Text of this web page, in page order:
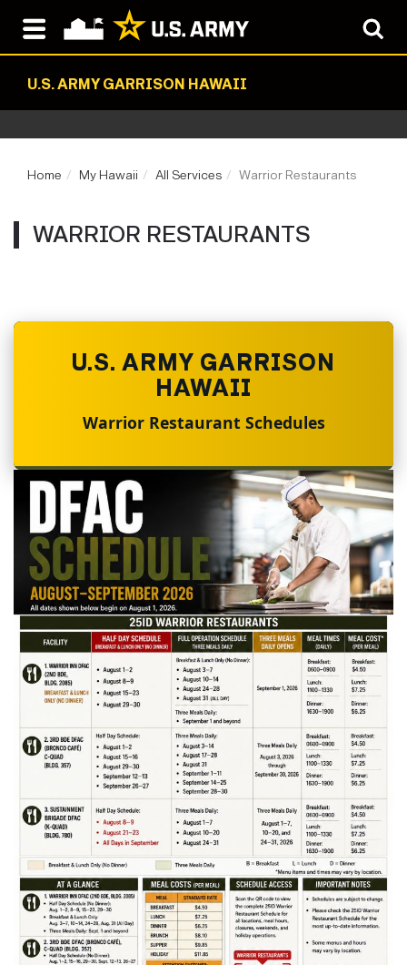
U.S. ARMY GARRISON HAWAII
Home My Hawaii All Services Warrior Restaurants
WARRIOR RESTAURANTS
U.S. ARMY GARRISON
HAWAII
Warrior Restaurant Schedules